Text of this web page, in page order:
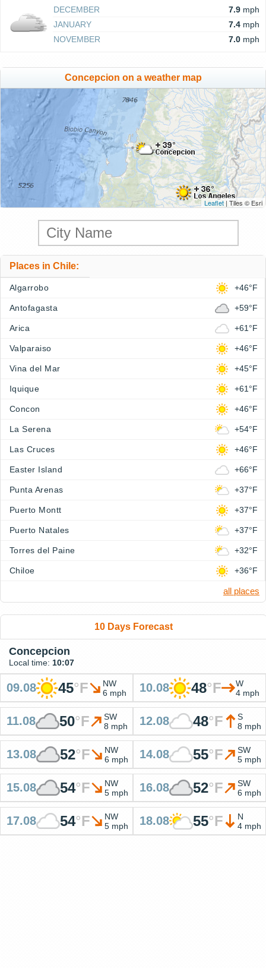
DECEMBER 7.9 mph
JANUARY
7.4 mph
NOVEMBER
7.0 mph
Concepcion on a weather map
Leaflet | Tiles © Esri
Places in Chile:
Algarrobo +46°F
Antofagasta +59°F
Arica +61°F
Valparaiso +46°F
Vina del Mar +45°F
Iquique +61°F
Concon +46°F
La Serena +54°F
Las Cruces +46°F
Easter Island +66°F
Punta Arenas +37°F
Puerto Montt +37°F
Puerto Natales +37°F
Torres del Paine +32°F
Chiloe +36°F
all places
10 Days Forecast
Concepcion
Local time: 10:07
09.08 45°F
NW
6 mph
10.08 48°F
W
4 mph
11.08 50°F
SW
8 mph
12.08 48°F
S
8 mph
13.08 52°F
NW
6 mph
14.08 55°F
SW
5 mph
15.08 54°F
NW
5 mph
16.08 52°F
SW
6 mph
17.08 54°F
NW
5 mph
18.08 55°F
N
4 mph